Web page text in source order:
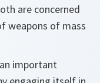
are concerned
weapons of mass
important